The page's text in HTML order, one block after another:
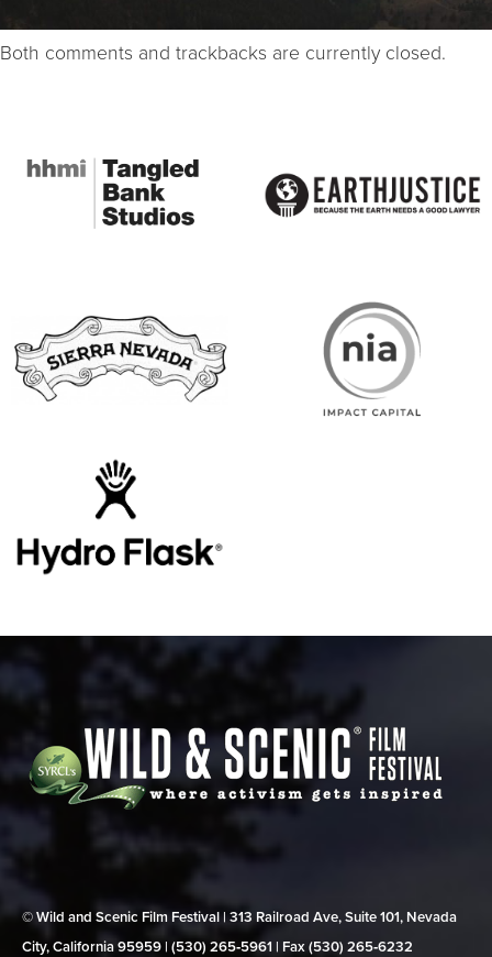
Both comments and trackbacks are currently closed.
© Wild and Scenic Film Festival | 313 Railroad Ave, Suite 101, Nevada
City, California 95959 | (530) 265‑5961 | Fax (530) 265‑6232